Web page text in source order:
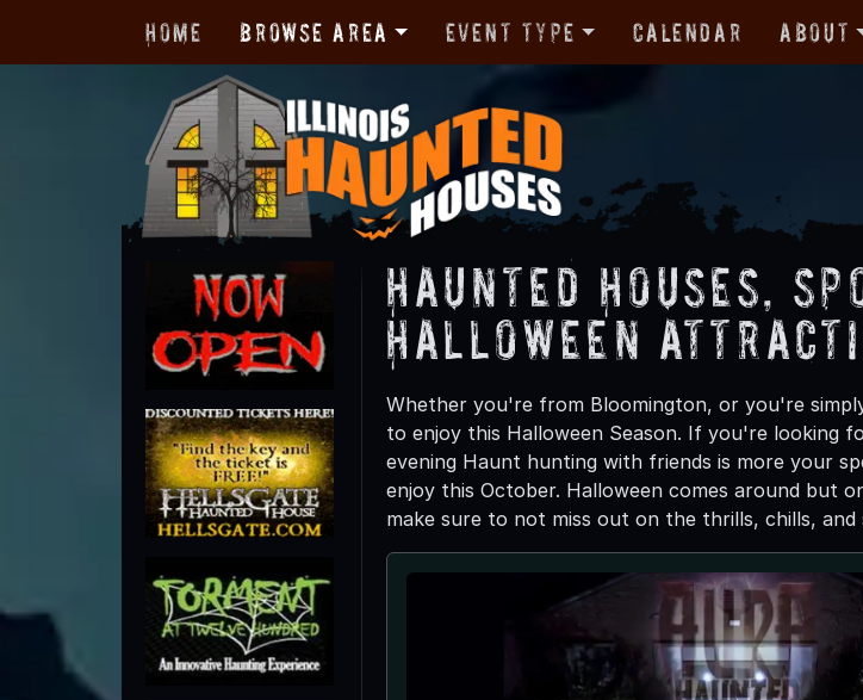
Home Browse Area Event Type Calendar About
Haunted Houses,
Halloween
Whether you're from Bloomington, or you're
to enjoy this Halloween Season. If you're looking
evening Haunt hunting with friends is more your
enjoy this October. Halloween comes around but
make sure to not miss out on the thrills, chills, and